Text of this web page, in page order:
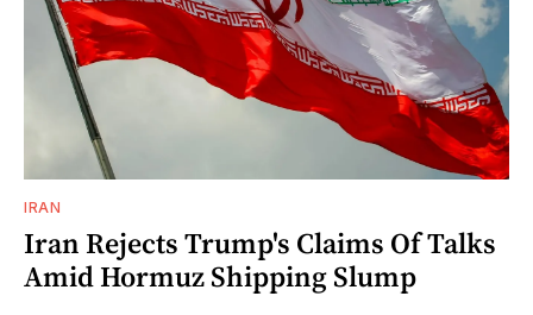
IRAN
Iran Rejects Trump's Claims Of Talks
Amid Hormuz Shipping Slump